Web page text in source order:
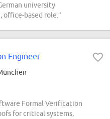
university
based role.”
Engineer
Formal Verification
for critical systems,